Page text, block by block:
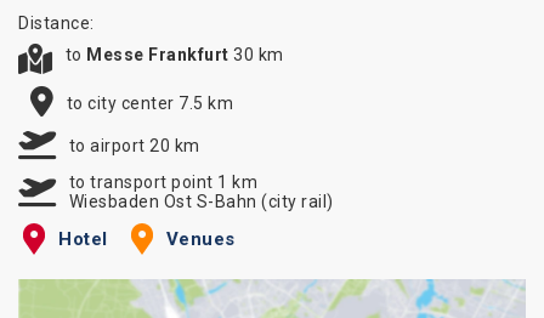
Distance:
to Messe Frankfurt 30 km
to city center 7.5 km
to airport 20 km
to transport point 1 km
Wiesbaden Ost S-Bahn (city rail)
Hotel Venues